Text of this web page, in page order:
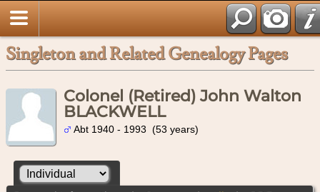
Singleton and Related Genealogy Pages
Colonel (Retired) John Walton
BLACKWELL
Abt 1940 - 1993 (53 years)